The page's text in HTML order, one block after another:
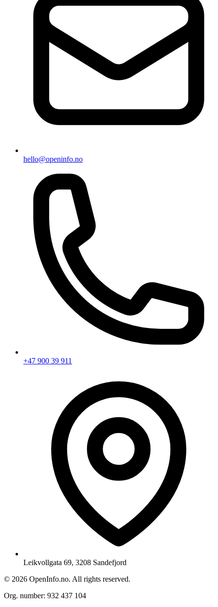
hello@openinfo.no
+47 900 39 911
Leikvollgata 69, 3208 Sandefjord
© 2026 OpenInfo.no. All rights reserved.
Org. number: 932 437 104